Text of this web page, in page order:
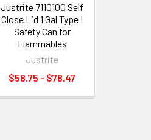
Justrite 7110100 Self
Close Lid 1 Gal Type I
Safety Can for
Flammables
Justrite
$58.75 - $78.47